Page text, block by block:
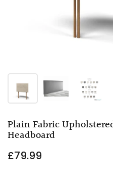
Plain Fabric
Headboard
£79.99